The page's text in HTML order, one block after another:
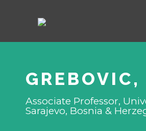
GREBOVIC,
Associate Professor,
Sarajevo, Bosnia &